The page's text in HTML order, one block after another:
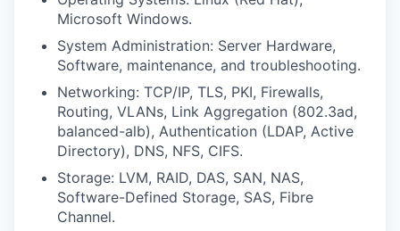
Microsoft Windows.
System Administration: Server Hardware,
Software, maintenance, and troubleshooting.
Networking: TCP/IP, TLS, PKI, Firewalls,
Routing, VLANs, Link Aggregation (802.3ad,
balanced-alb), Authentication (LDAP, Active
Directory), DNS, NFS, CIFS.
Storage: LVM, RAID, DAS, SAN, NAS,
Software-Defined Storage, SAS, Fibre
Channel.